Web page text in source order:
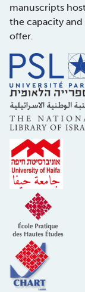
manuscripts
the capacity and
offer.